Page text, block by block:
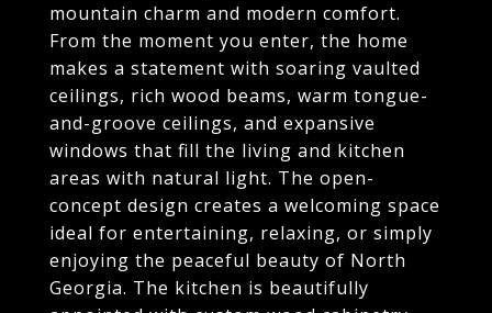
mountain charm and modern comfort.
From the moment you enter, the home
makes a statement with soaring vaulted
ceilings, rich wood beams, warm tongue-
and-groove ceilings, and expansive
windows that fill the living and kitchen
areas with natural light. The open-
concept design creates a welcoming space
ideal for entertaining, relaxing, or simply
enjoying the peaceful beauty of North
Georgia. The kitchen is beautifully